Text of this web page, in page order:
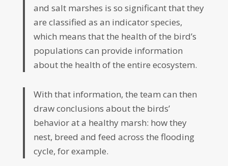
and salt marshes is so significant that they
are classified as an indicator species,
which means that the health of the bird’s
populations can provide information
about the health of the entire ecosystem.
With that information, the team can then
draw conclusions about the birds’
behavior at a healthy marsh: how they
nest, breed and feed across the flooding
cycle, for example.